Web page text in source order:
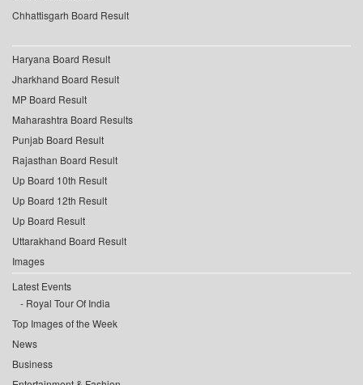
Chhattisgarh Board Result
Haryana Board Result
Jharkhand Board Result
MP Board Result
Maharashtra Board Results
Punjab Board Result
Rajasthan Board Result
Up Board 10th Result
Up Board 12th Result
Up Board Result
Uttarakhand Board Result
Images
Latest Events
Royal Tour Of India
Top Images of the Week
News
Business